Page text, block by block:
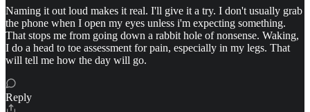
Naming it out loud makes it real. I'll give it a try. I don't usually grab
the phone when I open my eyes unless i'm expecting something.
That stops me from going down a rabbit hole of nonsense. Waking,
I do a head to toe assessment for pain, especially in my legs. That
will tell me how the day will go.
Reply